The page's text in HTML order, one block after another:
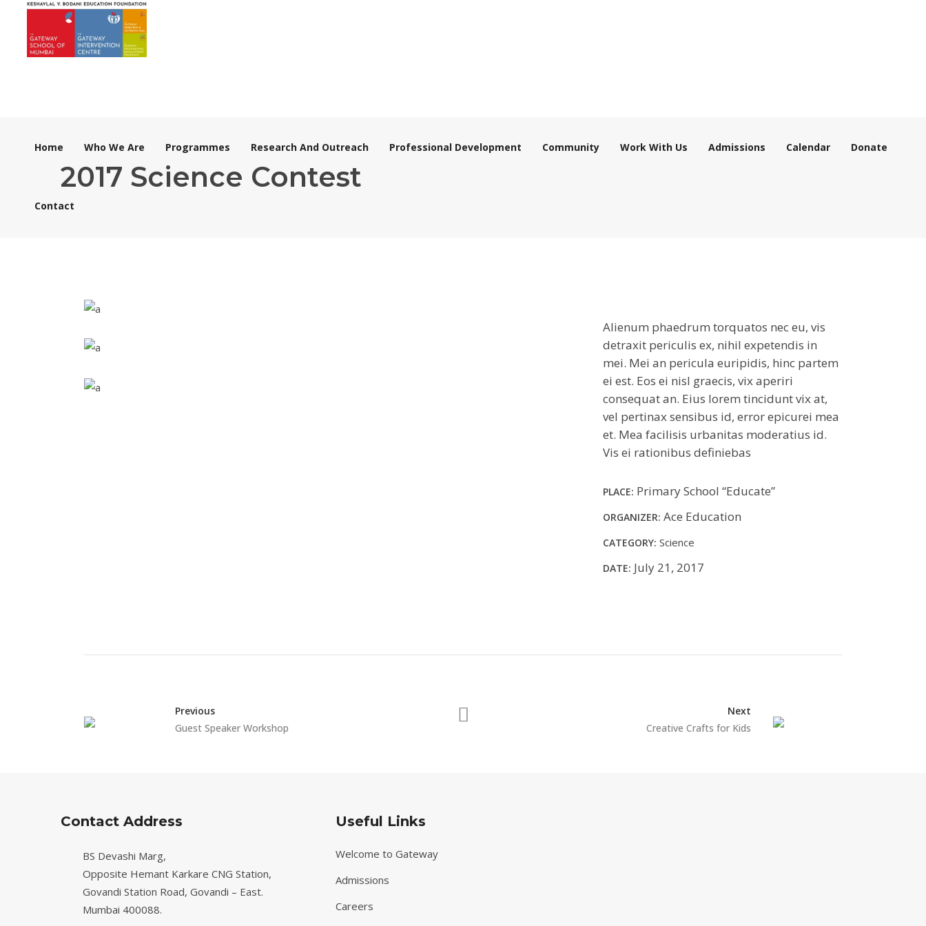
Home Who We Are Programmes Research And Outreach Professional Development Community Work With Us Admissions Calendar Donate
Contact
2017 Science Contest
Alienum phaedrum torquatos nec eu, vis
detraxit periculis ex, nihil expetendis in
mei. Mei an pericula euripidis, hinc partem
ei est. Eos ei nisl graecis, vix aperiri
consequat an. Eius lorem tincidunt vix at,
vel pertinax sensibus id, error epicurei mea
et. Mea facilisis urbanitas moderatius id.
Vis ei rationibus definiebas
PLACE: Primary School “Educate”
ORGANIZER: Ace Education
CATEGORY: Science
DATE: July 21, 2017
Previous
Guest Speaker Workshop
Next
Creative Crafts for Kids
Contact Address
BS Devashi Marg,
Opposite Hemant Karkare CNG Station,
Govandi Station Road, Govandi – East.
Mumbai 400088.
Useful Links
Welcome to Gateway
Admissions
Careers